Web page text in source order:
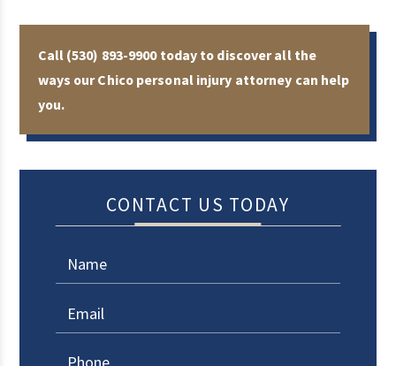
Call (530) 893-9900today to discover all the
ways our Chico personal injury attorney can help
you.
CONTACT US TODAY